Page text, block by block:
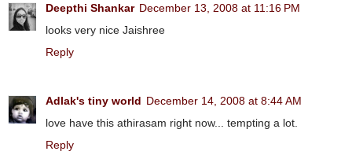
Deepthi Shankar December 13, 2008 at 11:16 PM
looks very nice Jaishree
Reply
Adlak's tiny world December 14, 2008 at 8:44 AM
love have this athirasam right now... tempting a lot.
Reply